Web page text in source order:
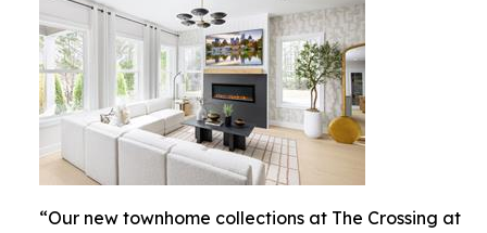
“Our new townhome collections at The Crossing at